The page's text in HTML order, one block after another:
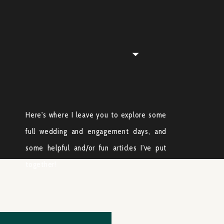
Here's where I leave you to explore some
full wedding and engagement days, and
some helpful and/or fun articles I've put